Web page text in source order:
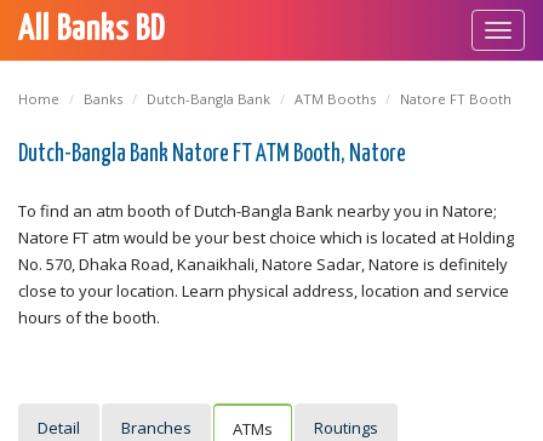
All Banks BD
Home Banks Dutch-Bangla Bank ATM Booths Natore FT Booth
Dutch-Bangla Bank Natore FT ATM Booth, Natore
To find an atm booth of Dutch-Bangla Bank nearby you in Natore;
Natore FT atm would be your best choice which is located at Holding
No. 570, Dhaka Road, Kanaikhali, Natore Sadar, Natore is definitely
close to your location. Learn physical address, location and service
hours of the booth.
Detail Branches ATMs Routings